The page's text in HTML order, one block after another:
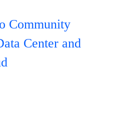
Community
Center and